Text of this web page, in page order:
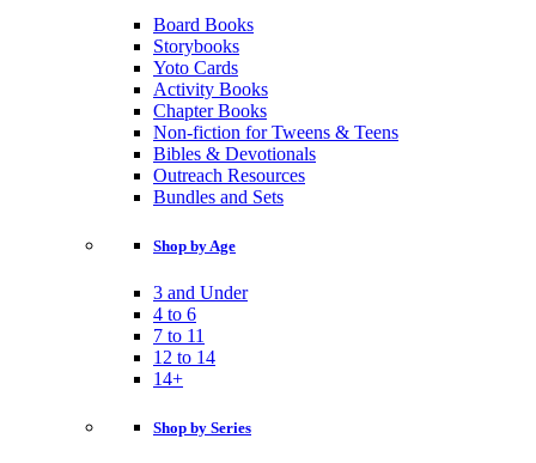
Board Books
Storybooks
Yoto Cards
Activity Books
Chapter Books
Non-fiction for Tweens & Teens
Bibles & Devotionals
Outreach Resources
Bundles and Sets
Shop by Age
3 and Under
4 to 6
7 to 11
12 to 14
14+
Shop by Series